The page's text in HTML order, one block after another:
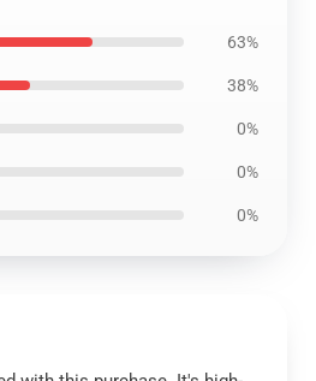
63%
38%
0%
0%
0%